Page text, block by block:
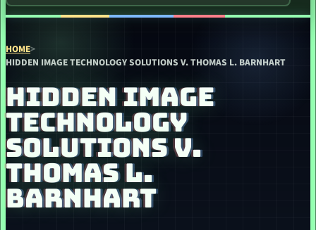
HOME>
HIDDEN IMAGE TECHNOLOGY SOLUTIONS V. THOMAS L. BARNHART
HIDDEN IMAGE
TECHNOLOGY
SOLUTIONS V.
THOMAS L.
BARNHART